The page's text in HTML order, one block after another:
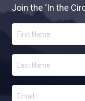
Join the ‘In the